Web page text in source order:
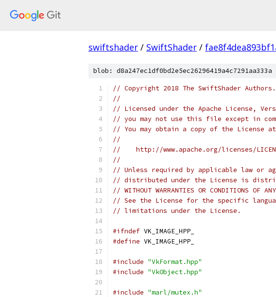
swiftshader / SwiftShader /
blob:
// Copyright 2018 The SwiftShader
//
// Licensed under the Apache License,
// you may not use this file except in
// You may obtain a copy of the License at
//
//    http://www.apache.org/licenses/
//
// Unless required by applicable law or
// distributed under the License is
// WITHOUT WARRANTIES OR CONDITIONS
// See the License for the specific
// limitations under the License.
#ifndef VK_IMAGE_HPP_
#define VK_IMAGE_HPP_
#include "VkFormat.hpp"
#include "VkObject.hpp"
#include "marl/mutex.h"